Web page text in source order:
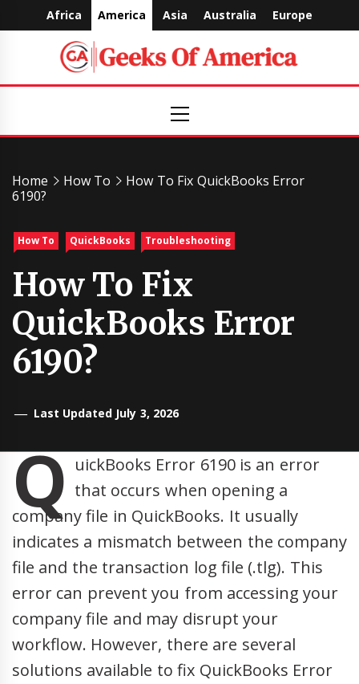
to
Africa America Asia Australia Europe
Geeks
Of
America
Menu
Home How To
How To Fix QuickBooks Error
6190?
How To QuickBooks Troubleshooting
How To Fix
QuickBooks Error
6190?
Last Updated July 3, 2026
Q uickBooks Error 6190 is an error
that occurs when opening a
company file in QuickBooks. It usually
indicates a mismatch between the company
file and the transaction log file (.tlg). This
error can prevent you from accessing your
company file and may disrupt your
workflow. However, there are several
solutions available to fix QuickBooks Error